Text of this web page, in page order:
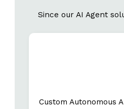
Since our AI Agent
Custom Autonomous